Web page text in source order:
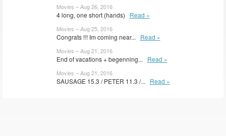
Movies – Aug 26, 2016
4 long, one short (hands) Read »
Movies – Aug 25, 2016
Congrats !!! Im coming near... Read »
Movies – Aug 21, 2016
End of vacations + begenning... Read »
Movies – Aug 21, 2016
SAUSAGE 15.3 / PETER 11.3 /... Read »